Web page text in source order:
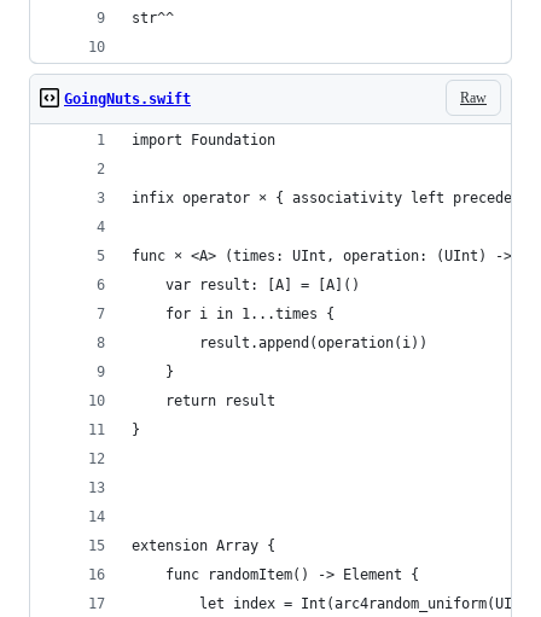
str^^
Raw
GoingNuts.swift
import Foundation
infix operator × { associativity left precedence
func × <A> (times: UInt, operation: (UInt) ->
    var result: [A] = [A]()
    for i in 1...times {
        result.append(operation(i))
    }
    return result
}
extension Array {
    func randomItem() -> Element {
let index =